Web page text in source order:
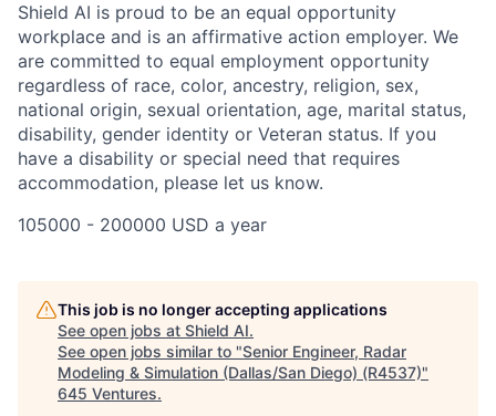
Shield AI is proud to be an equal opportunity
workplace and is an affirmative action employer. We
are committed to equal employment opportunity
regardless of race, color, ancestry, religion, sex,
national origin, sexual orientation, age, marital status,
disability, gender identity or Veteran status. If you
have a disability or special need that requires
accommodation, please let us know.
105000 - 200000 USD a year
This job is no longer accepting applications
See open jobs at Shield AI.
See open jobs similar to "Senior Engineer, Radar
Modeling & Simulation (Dallas/San Diego) (R4537)"
645 Ventures.